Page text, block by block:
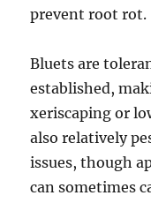
prevent root rot.
Bluets are
established,
xeriscaping or
also relatively
issues, though
can sometimes